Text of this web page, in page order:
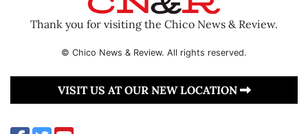
Thank you for visiting the Chico News & Review.
© Chico News & Review. All rights reserved.
VISIT US AT OUR NEW LOCATION